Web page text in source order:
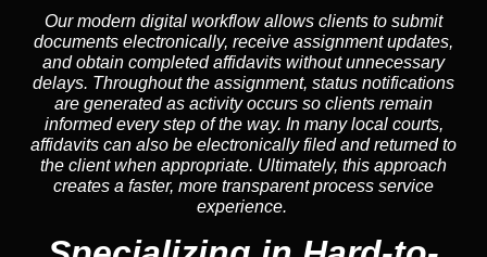
Our modern digital workflow allows clients to submit
documents electronically, receive assignment updates,
and obtain completed affidavits without unnecessary
delays. Throughout the assignment, status notifications
are generated as activity occurs so clients remain
informed every step of the way. In many local courts,
affidavits can also be electronically filed and returned to
the client when appropriate. Ultimately, this approach
creates a faster, more transparent process service
experience.